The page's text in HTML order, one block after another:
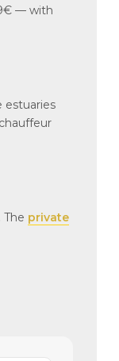
— with
estuaries
private